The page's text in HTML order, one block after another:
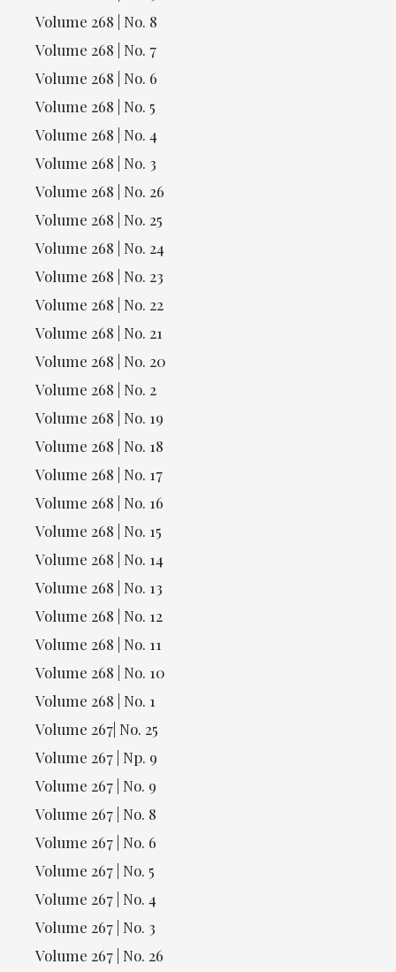
Volume 268 | No. 8
Volume 268 | No. 7
Volume 268 | No. 6
Volume 268 | No. 5
Volume 268 | No. 4
Volume 268 | No. 3
Volume 268 | No. 26
Volume 268 | No. 25
Volume 268 | No. 24
Volume 268 | No. 23
Volume 268 | No. 22
Volume 268 | No. 21
Volume 268 | No. 20
Volume 268 | No. 2
Volume 268 | No. 19
Volume 268 | No. 18
Volume 268 | No. 17
Volume 268 | No. 16
Volume 268 | No. 15
Volume 268 | No. 14
Volume 268 | No. 13
Volume 268 | No. 12
Volume 268 | No. 11
Volume 268 | No. 10
Volume 268 | No. 1
Volume 267| No. 25
Volume 267 | Np. 9
Volume 267 | No. 9
Volume 267 | No. 8
Volume 267 | No. 6
Volume 267 | No. 5
Volume 267 | No. 4
Volume 267 | No. 3
Volume 267 | No. 26